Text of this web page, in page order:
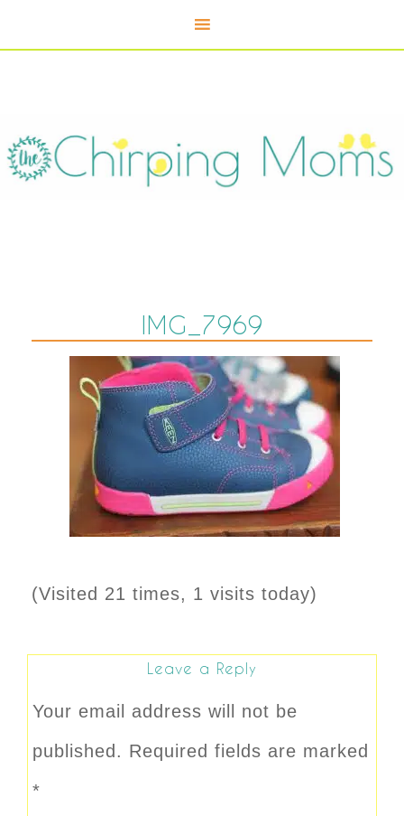
IMG_7969
(Visited 21 times, 1 visits today)
Leave a Reply
Your email address will not be
published. Required fields are marked
*